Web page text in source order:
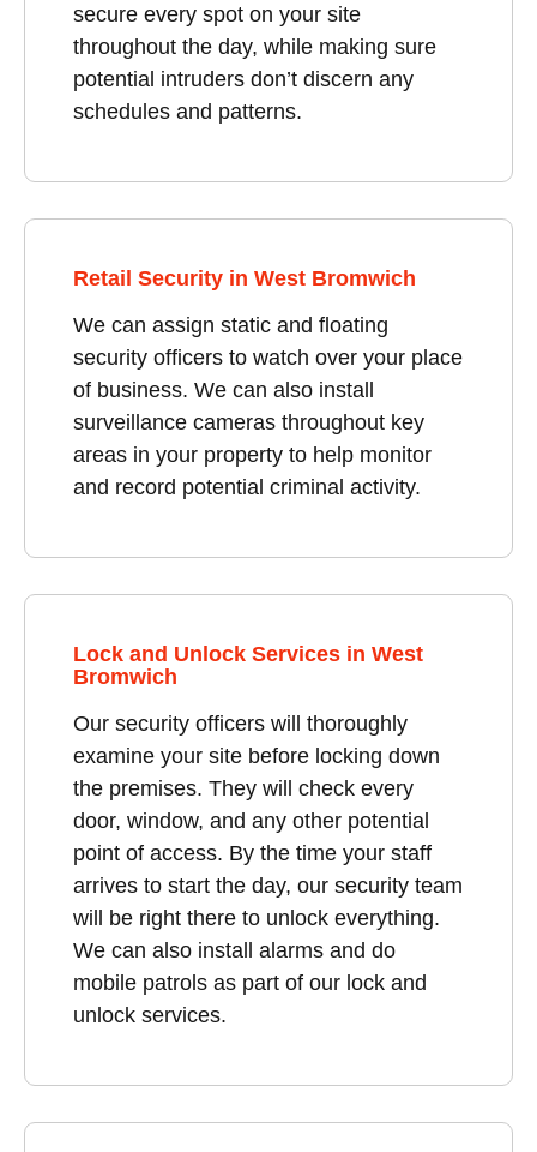
secure every spot on your site
throughout the day, while making sure
potential intruders don’t discern any
schedules and patterns.
Retail Security in West Bromwich
We can assign static and floating
security officers to watch over your place
of business. We can also install
surveillance cameras throughout key
areas in your property to help monitor
and record potential criminal activity.
Lock and Unlock Services in West
Bromwich
Our security officers will thoroughly
examine your site before locking down
the premises. They will check every
door, window, and any other potential
point of access. By the time your staff
arrives to start the day, our security team
will be right there to unlock everything.
We can also install alarms and do
mobile patrols as part of our lock and
unlock services.